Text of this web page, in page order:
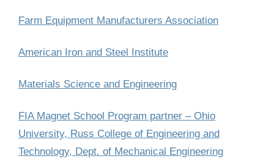
Farm Equipment Manufacturers Association
American Iron and Steel Institute
Materials Science and Engineering
FIA Magnet School Program partner – Ohio
University, Russ College of Engineering and
Technology, Dept. of Mechanical Engineering